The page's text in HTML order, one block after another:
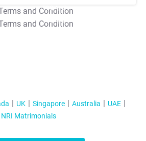
T&C Apply
T&C Apply
UK Singapore Australia
UAE
NRI Matrimonials